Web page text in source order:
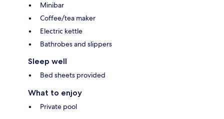
Minibar
Coffee/tea maker
Electric kettle
Bathrobes and slippers
Sleep well
Bed sheets provided
What to enjoy
Private pool